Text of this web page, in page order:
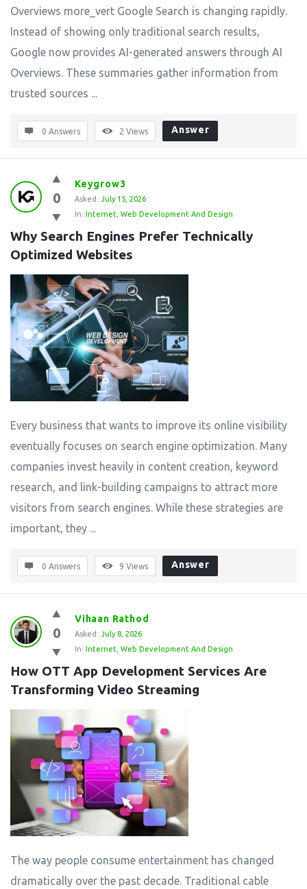
Overviews more_vert Google Search is changing rapidly.
Instead of showing only traditional search results,
Google now provides AI-generated answers through AI
Overviews. These summaries gather information from
trusted sources ...
0 Answers 2 Views Answer
0
Keygrow3
Asked: July 15, 2026
In: Internet Web Development And Design
Why Search Engines Prefer Technically
Optimized Websites
Every business that wants to improve its online visibility
eventually focuses on search engine optimization. Many
companies invest heavily in content creation, keyword
research, and link-building campaigns to attract more
visitors from search engines. While these strategies are
important, they ...
0 Answers 9 Views Answer
0
Vihaan Rathod
Asked: July 8, 2026
In: Internet Web Development And Design
How OTT App Development Services Are
Transforming Video Streaming
The way people consume entertainment has changed
dramatically over the past decade. Traditional cable